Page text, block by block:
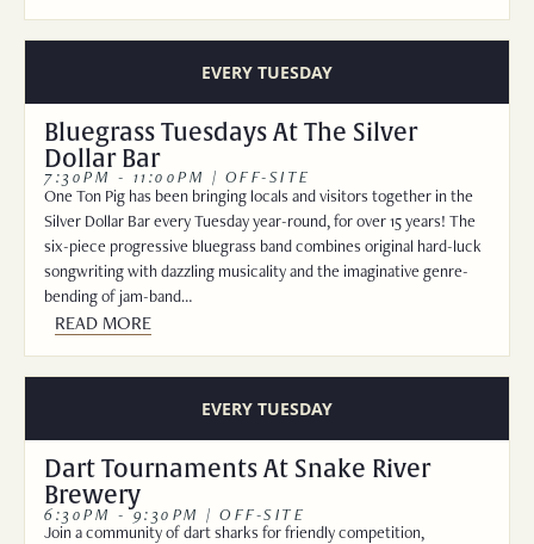
EVERY TUESDAY
Bluegrass Tuesdays At The Silver
Dollar Bar
7:30PM - 11:00PM | OFF-SITE
One Ton Pig has been bringing locals and visitors together in the
Silver Dollar Bar every Tuesday year-round, for over 15 years! The
six-piece progressive bluegrass band combines original hard-luck
songwriting with dazzling musicality and the imaginative genre-
bending of jam-band…
READ MORE
EVERY TUESDAY
Dart Tournaments At Snake River
Brewery
6:30PM - 9:30PM | OFF-SITE
Join a community of dart sharks for friendly competition,